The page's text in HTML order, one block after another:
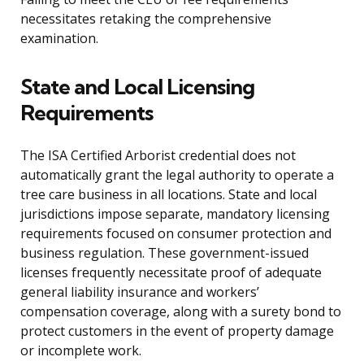
necessitates retaking the comprehensive
examination.
State and Local Licensing
Requirements
The ISA Certified Arborist credential does not
automatically grant the legal authority to operate a
tree care business in all locations. State and local
jurisdictions impose separate, mandatory licensing
requirements focused on consumer protection and
business regulation. These government-issued
licenses frequently necessitate proof of adequate
general liability insurance and workers’
compensation coverage, along with a surety bond to
protect customers in the event of property damage
or incomplete work.